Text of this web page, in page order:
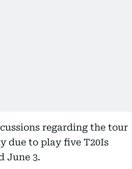
regarding the tour
due to play five T20Is
June 3.